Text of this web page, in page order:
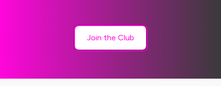
Join the Club